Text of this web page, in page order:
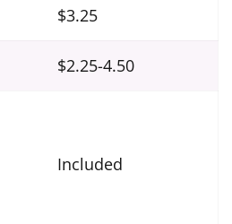
$3.25
$2.25-4.50
Included